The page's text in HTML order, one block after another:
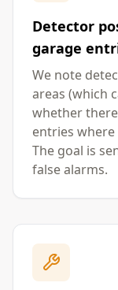
Detector
garage
We note
areas (which
whether
entries
The goal is
false alarms.